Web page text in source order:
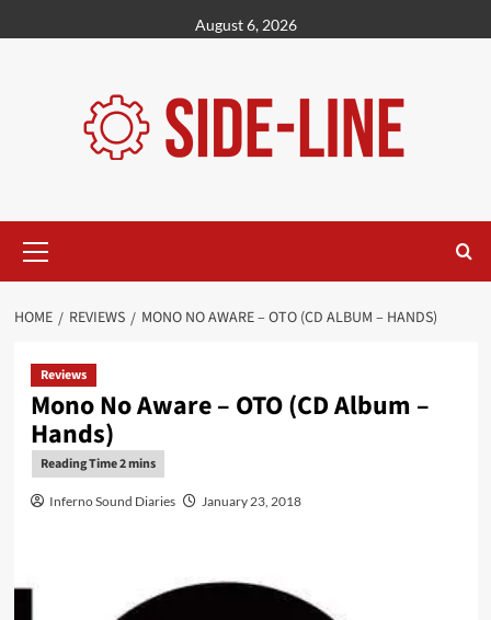
to
August 6, 2026
Menu
HOME REVIEWS MONO NO AWARE – OTO (CD ALBUM – HANDS)
Reviews
Mono No Aware – OTO (CD Album –
Hands)
Inferno Sound Diaries January 23, 2018